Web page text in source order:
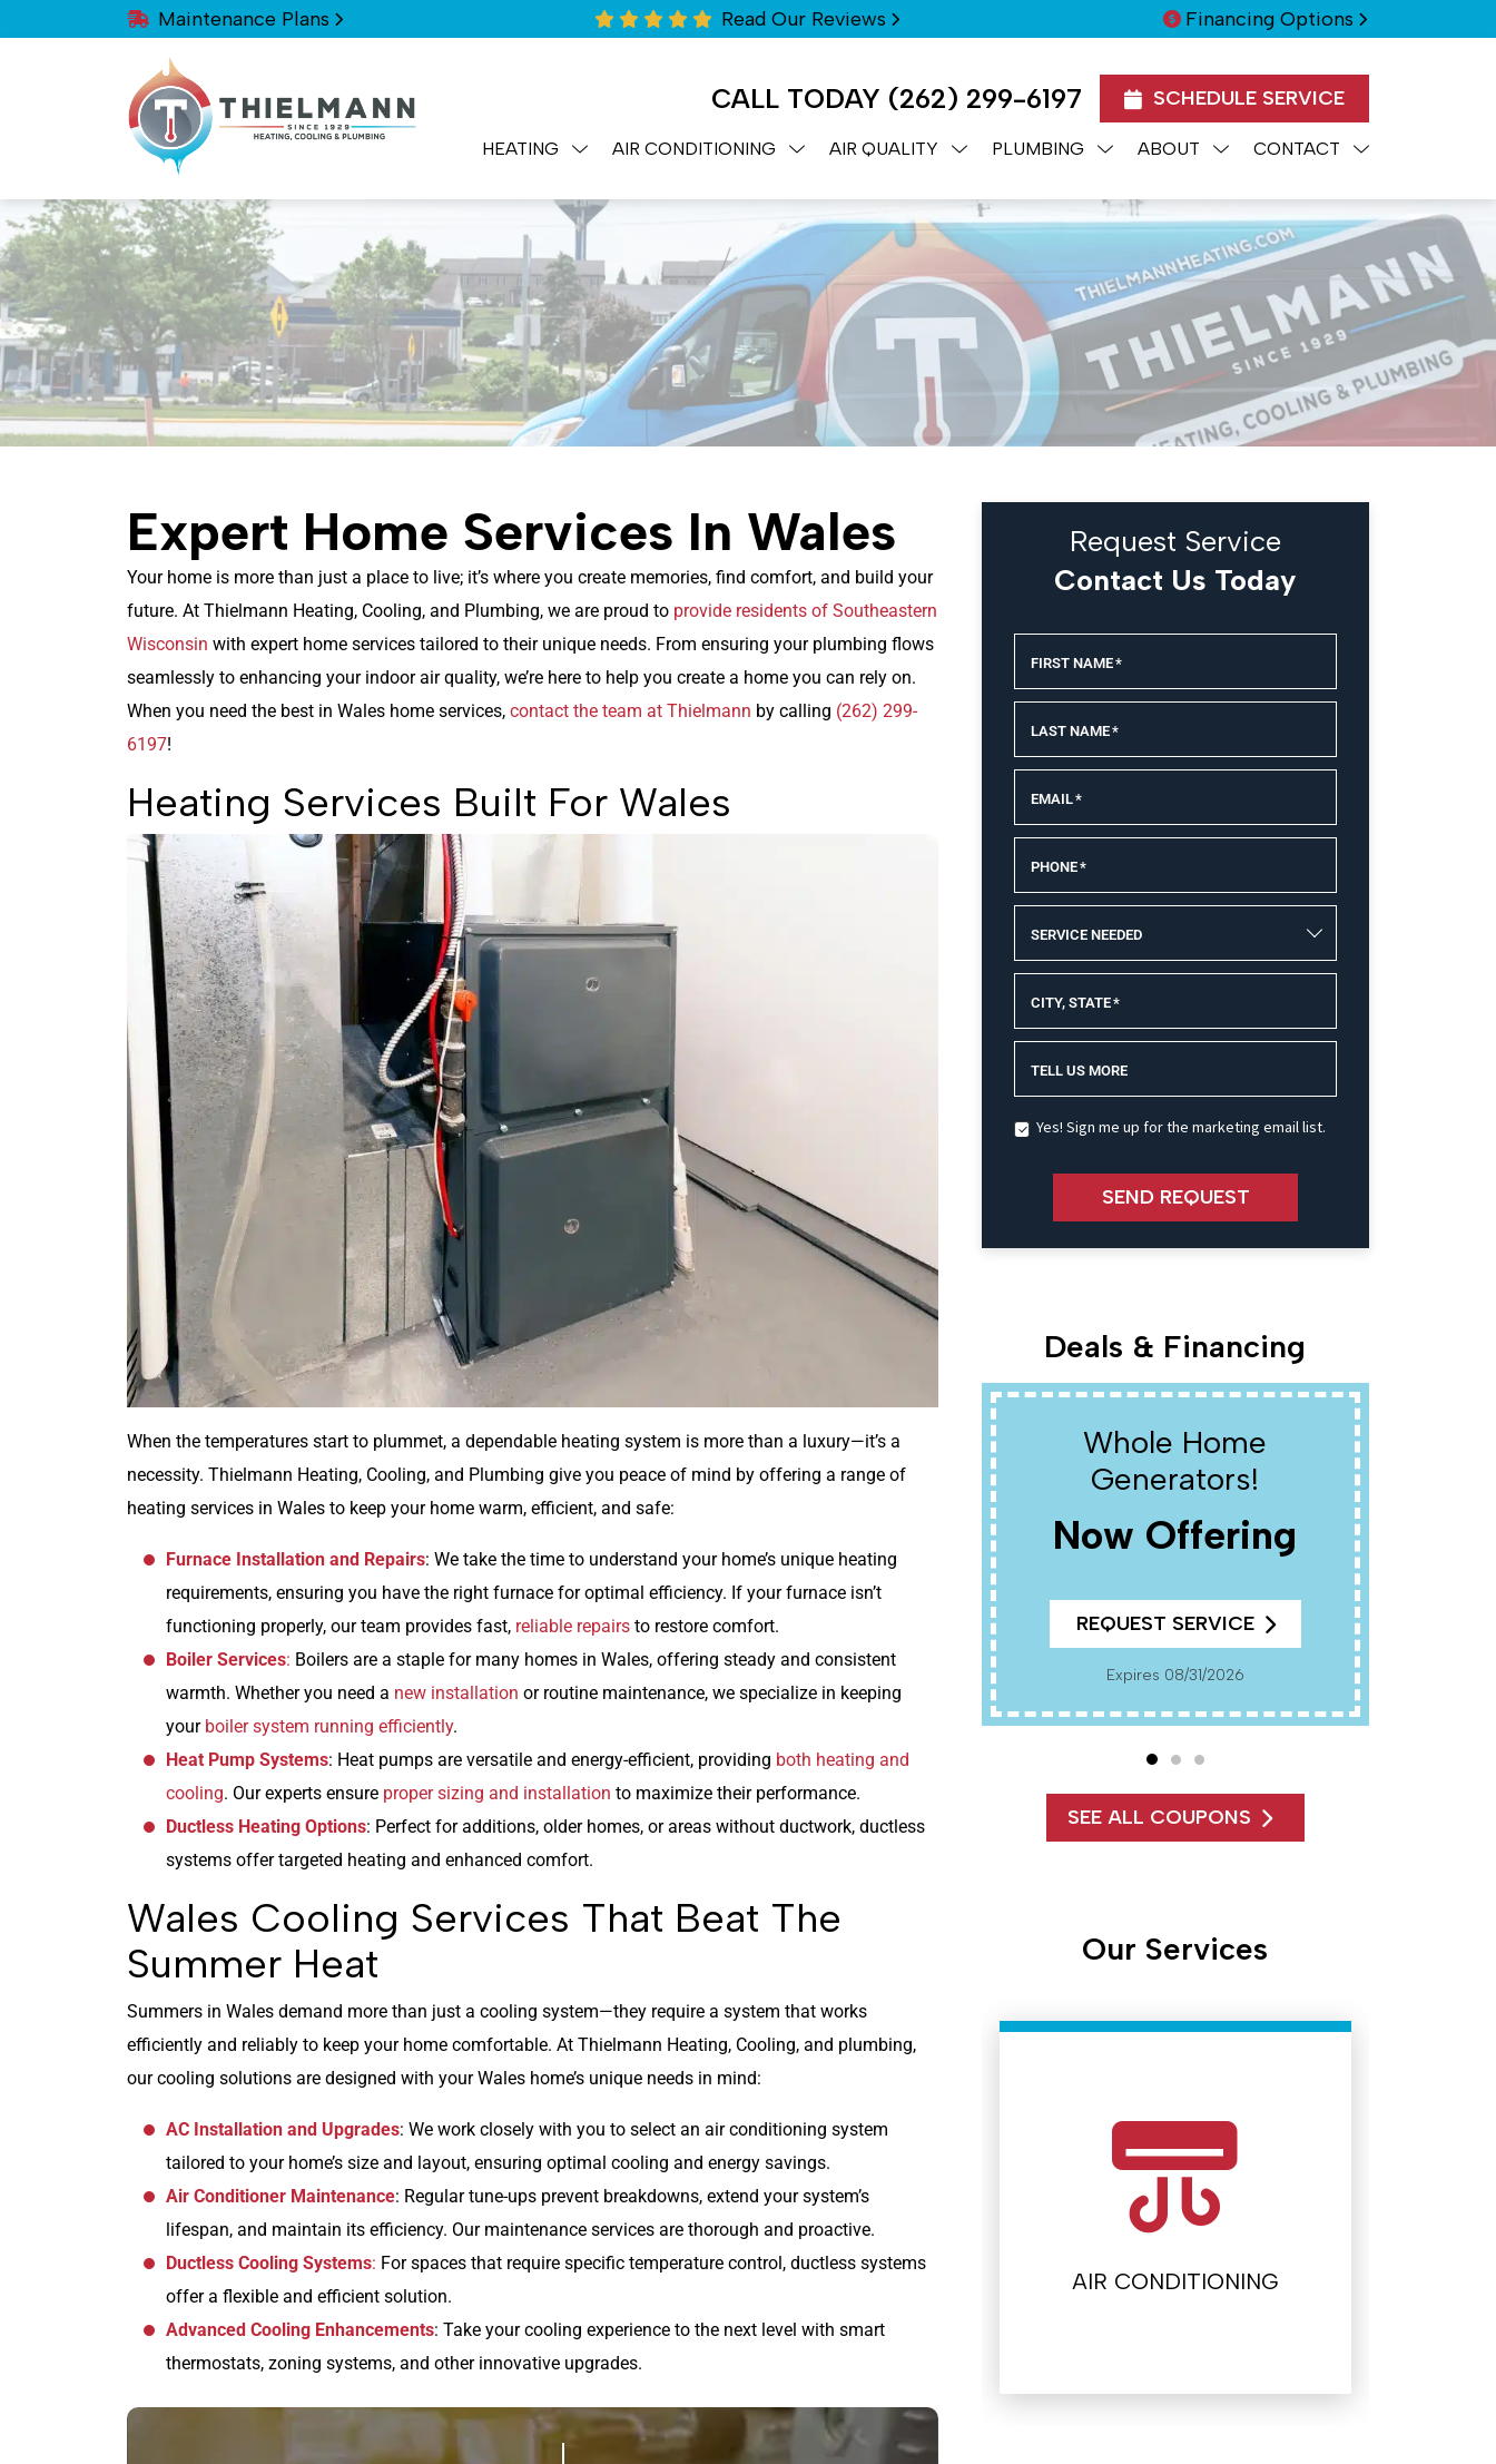
Maintenance Plans Read Our Reviews Financing Options
CALL TODAY (262) 299-6197 SCHEDULE SERVICE
HEATING AIR CONDITIONING AIR QUALITY PLUMBING ABOUT CONTACT
Expert Home Services In Wales
Your home is more than just a place to live; it’s where you create memories, find comfort, and build your
future. At Thielmann Heating, Cooling, and Plumbing, we are proud to provide residents of Southeastern
Wisconsin with expert home services tailored to their unique needs. From ensuring your plumbing flows
seamlessly to enhancing your indoor air quality, we’re here to help you create a home you can rely on.
When you need the best in Wales home services, contact the team at Thielmann by calling (262) 299-
6197!
Heating Services Built For Wales
When the temperatures start to plummet, a dependable heating system is more than a luxury—it’s a
necessity. Thielmann Heating, Cooling, and Plumbing give you peace of mind by offering a range of
heating services in Wales to keep your home warm, efficient, and safe:
Furnace Installation and Repairs: We take the time to understand your home’s unique heating
requirements, ensuring you have the right furnace for optimal efficiency. If your furnace isn’t
functioning properly, our team provides fast, reliable repairs to restore comfort.
Boiler Services: Boilers are a staple for many homes in Wales, offering steady and consistent
warmth. Whether you need a new installation or routine maintenance, we specialize in keeping
your boiler system running efficiently.
Heat Pump Systems: Heat pumps are versatile and energy-efficient, providing both heating and
cooling. Our experts ensure proper sizing and installation to maximize their performance.
Ductless Heating Options: Perfect for additions, older homes, or areas without ductwork, ductless
systems offer targeted heating and enhanced comfort.
Wales Cooling Services That Beat The
Summer Heat
Summers in Wales demand more than just a cooling system—they require a system that works
efficiently and reliably to keep your home comfortable. At Thielmann Heating, Cooling, and plumbing,
our cooling solutions are designed with your Wales home’s unique needs in mind:
AC Installation and Upgrades: We work closely with you to select an air conditioning system
tailored to your home’s size and layout, ensuring optimal cooling and energy savings.
Air Conditioner Maintenance: Regular tune-ups prevent breakdowns, extend your system’s
lifespan, and maintain its efficiency. Our maintenance services are thorough and proactive.
Ductless Cooling Systems: For spaces that require specific temperature control, ductless systems
offer a flexible and efficient solution.
Advanced Cooling Enhancements: Take your cooling experience to the next level with smart
thermostats, zoning systems, and other innovative upgrades.
Request Service
Contact Us Today
FIRST NAME*
LAST NAME*
EMAIL*
PHONE*
SERVICE NEEDED
CITY, STATE*
TELL US MORE
Yes! Sign me up for the marketing email list.
SEND REQUEST
Deals & Financing
Whole Home
Generators!
Now Offering
REQUEST SERVICE
Expires 08/31/2026
SEE ALL COUPONS
Our Services
HEATING AIR CONDITIONING